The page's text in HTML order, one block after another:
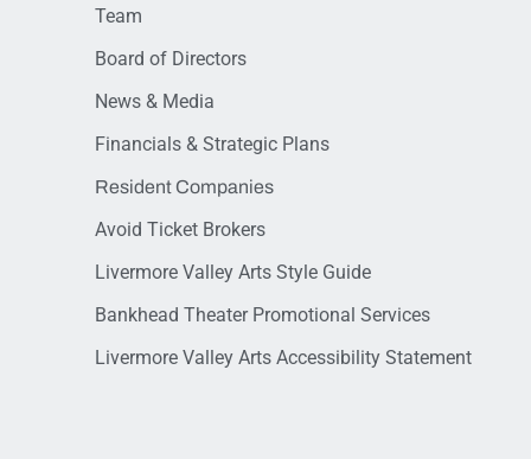
Team
Board of Directors
News & Media
Financials & Strategic Plans
Resident Companies
Avoid Ticket Brokers
Livermore Valley Arts Style Guide
Bankhead Theater Promotional Services
Livermore Valley Arts Accessibility Statement